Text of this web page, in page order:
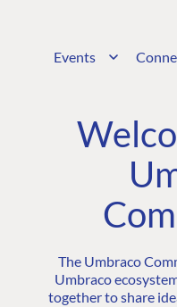
Events
The Umbraco
Umbraco
together to share